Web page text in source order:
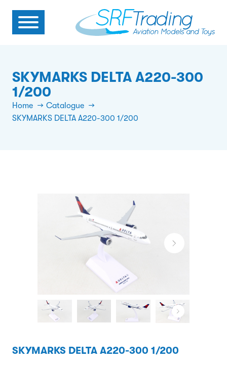
SKYMARKS DELTA A220-300
1/200
Home
Catalogue
SKYMARKS DELTA A220-300 1/200
SKYMARKS DELTA A220-300 1/200